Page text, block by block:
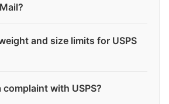
and size limits for USPS
complaint with USPS?